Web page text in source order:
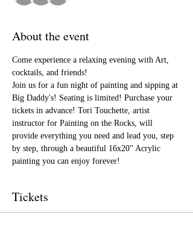
About the event
Come experience a relaxing evening with Art,
cocktails, and friends!
Join us for a fun night of painting and sipping at
Big Daddy's! Seating is limited! Purchase your
tickets in advance! Tori Touchette, artist
instructor for Painting on the Rocks, will
provide everything you need and lead you, step
by step, through a beautiful 16x20" Acrylic
painting you can enjoy forever!
Tickets